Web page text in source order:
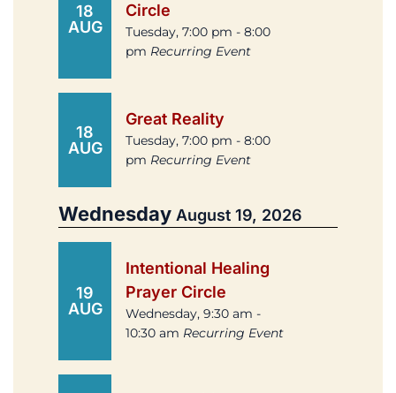
18
AUG
Circle
Tuesday, 7:00 pm - 8:00
pm Recurring Event
18
AUG
Great Reality
Tuesday, 7:00 pm - 8:00
pm Recurring Event
Wednesday August 19, 2026
19
AUG
Intentional Healing
Prayer Circle
Wednesday, 9:30 am -
10:30 am Recurring Event